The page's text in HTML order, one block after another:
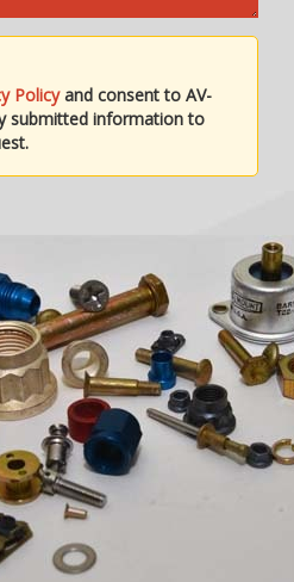
Policyand consent to AV-
submitted information to